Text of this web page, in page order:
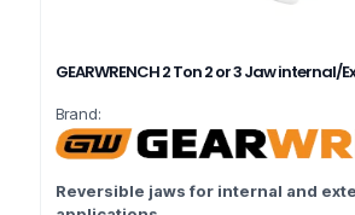
GEARWRENCH 2 Ton 2 or 3 Jaw internal/
Brand:
Reversible jaws for internal and